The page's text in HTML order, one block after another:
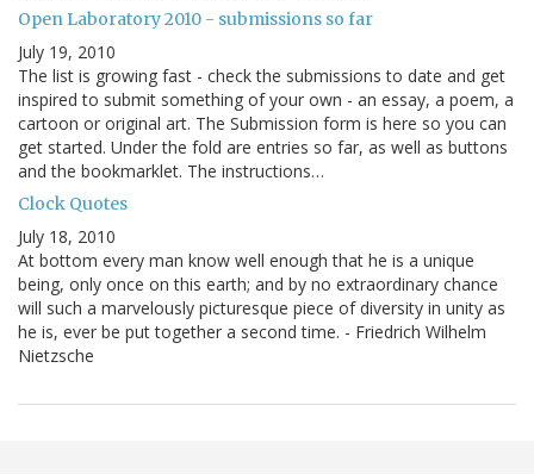
Open Laboratory 2010 - submissions so far
July 19, 2010
The list is growing fast - check the submissions to date and get
inspired to submit something of your own - an essay, a poem, a
cartoon or original art. The Submission form is here so you can
get started. Under the fold are entries so far, as well as buttons
and the bookmarklet. The instructions…
Clock Quotes
July 18, 2010
At bottom every man know well enough that he is a unique
being, only once on this earth; and by no extraordinary chance
will such a marvelously picturesque piece of diversity in unity as
he is, ever be put together a second time. - Friedrich Wilhelm
Nietzsche